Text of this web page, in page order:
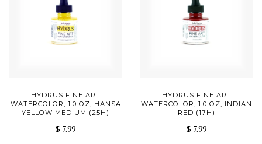
HYDRUS FINE ART
WATERCOLOR, 1.0 OZ, HANSA
YELLOW MEDIUM (25H)
$ 7.99
HYDRUS FINE ART
WATERCOLOR, 1.0 OZ, INDIAN
RED (17H)
$ 7.99